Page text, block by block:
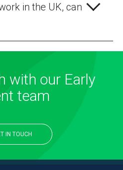
in the UK, can
with our Early
team
IN TOUCH